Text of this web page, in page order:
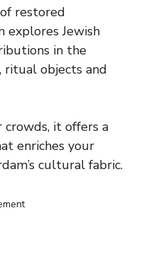
restored
explores Jewish
in the
objects and
it offers a
enriches your
cultural fabric.